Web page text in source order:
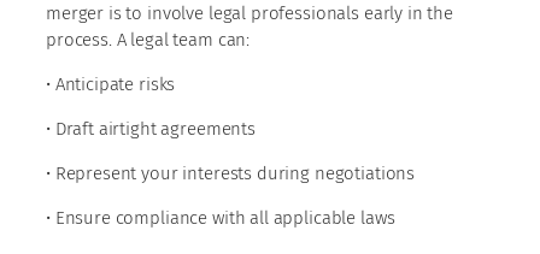
merger is to involve legal professionals early in the
process. A legal team can:
• Anticipate risks
• Draft airtight agreements
• Represent your interests during negotiations
• Ensure compliance with all applicable laws